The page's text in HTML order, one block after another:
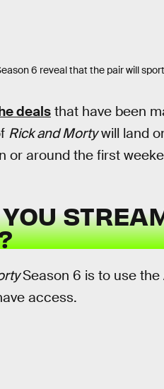
6 reveal that the pair will
deals that have been
Rick and Mortywill land
or around the first
Season 6 is to use the
access.